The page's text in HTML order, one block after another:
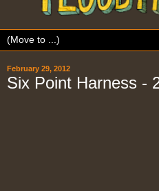
February 29, 2012
Six Point Harness -